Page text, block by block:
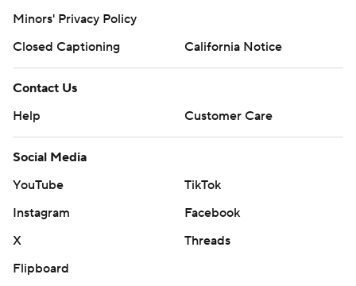
Minors' Privacy Policy
Closed Captioning
California Notice
Contact Us
Help
Customer Care
Social Media
YouTube
TikTok
Instagram
Facebook
X
Threads
Flipboard